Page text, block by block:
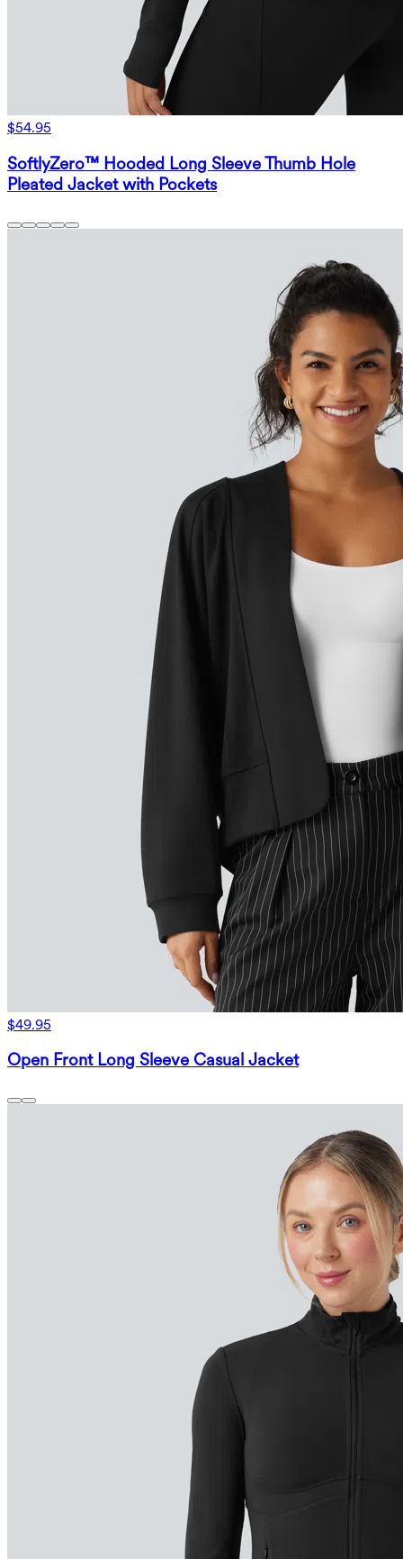
$54.95
SoftlyZero™ Hooded Long Sleeve Thumb Hole
Pleated Jacket with Pockets
$49.95
Open Front Long Sleeve Casual Jacket